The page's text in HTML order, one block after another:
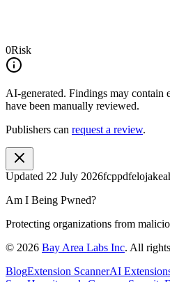
0Risk
AI-generated. Findings may contain
have been manually reviewed.
Publishers can request a review.
Updated 22 July 2026
Am I Being Pwned?
Protecting organizations from
© 2026 Bay Area Labs Inc. All
BlogExtension ScannerAI